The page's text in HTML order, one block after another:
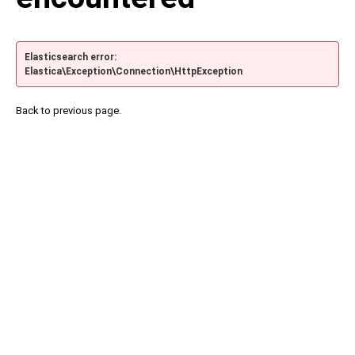
Elasticsearch error:
Elastica\Exception\Connection\HttpException
Back to previous page.